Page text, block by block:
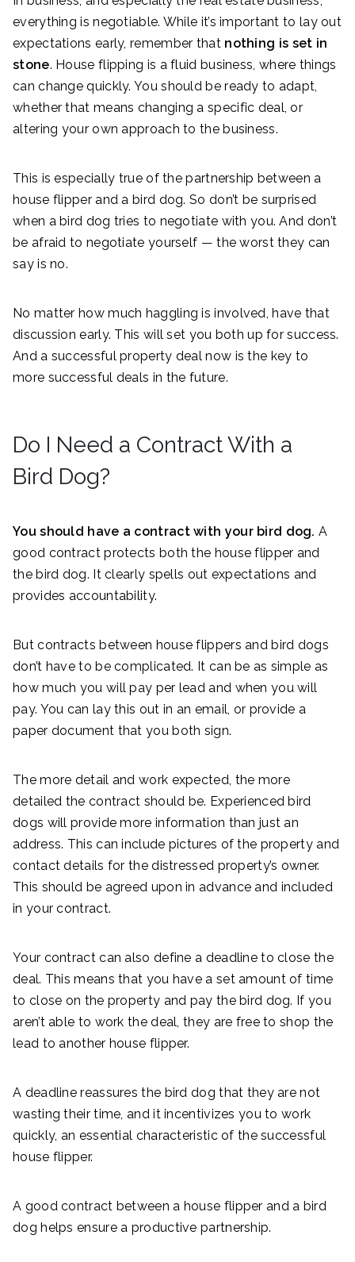
everything is negotiable. While it’s important to lay out
expectations early, remember that nothing is set in
stone. House flipping is a fluid business, where things
can change quickly. You should be ready to adapt,
whether that means changing a specific deal, or
altering your own approach to the business.
This is especially true of the partnership between a
house flipper and a bird dog. So don’t be surprised
when a bird dog tries to negotiate with you. And don’t
be afraid to negotiate yourself — the worst they can
say is no.
No matter how much haggling is involved, have that
discussion early. This will set you both up for success.
And a successful property deal now is the key to
more successful deals in the future.
Do I Need a Contract With a
Bird Dog?
You should have a contract with your bird dog. A
good contract protects both the house flipper and
the bird dog. It clearly spells out expectations and
provides accountability.
But contracts between house flippers and bird dogs
don’t have to be complicated. It can be as simple as
how much you will pay per lead and when you will
pay. You can lay this out in an email, or provide a
paper document that you both sign.
The more detail and work expected, the more
detailed the contract should be. Experienced bird
dogs will provide more information than just an
address. This can include pictures of the property and
contact details for the distressed property’s owner.
This should be agreed upon in advance and included
in your contract.
Your contract can also define a deadline to close the
deal. This means that you have a set amount of time
to close on the property and pay the bird dog. If you
aren’t able to work the deal, they are free to shop the
lead to another house flipper.
A deadline reassures the bird dog that they are not
wasting their time, and it incentivizes you to work
quickly, an essential characteristic of the successful
house flipper.
A good contract between a house flipper and a bird
dog helps ensure a productive partnership.